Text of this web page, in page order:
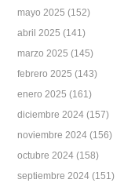
mayo 2025 (152)
abril 2025 (141)
marzo 2025 (145)
febrero 2025 (143)
enero 2025 (161)
diciembre 2024 (157)
noviembre 2024 (156)
octubre 2024 (158)
septiembre 2024 (151)